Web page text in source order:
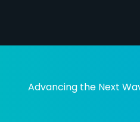
Advancing the Next